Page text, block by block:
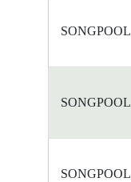
SONGPOOL
SONGPOOL
SONGPOOL